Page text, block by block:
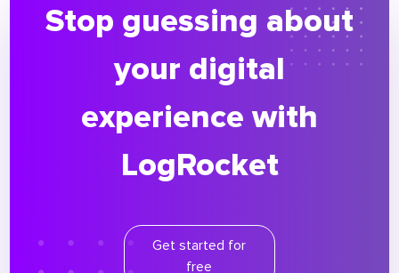
Stop guessing about
your digital
experience with
LogRocket
Get started for
free